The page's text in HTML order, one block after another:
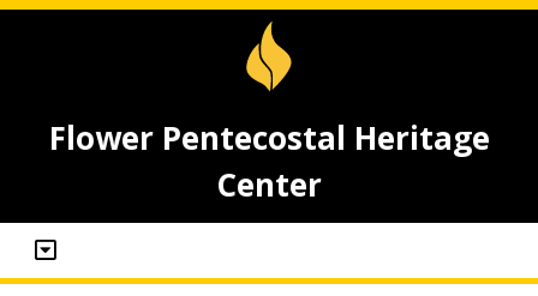
Flower Pentecostal Heritage
Center